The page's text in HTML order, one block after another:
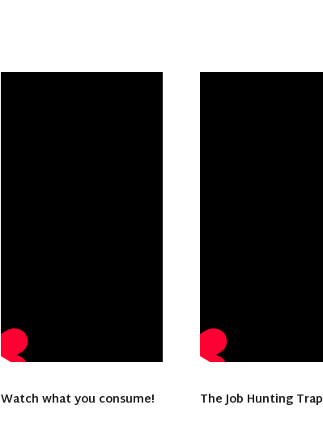
Watch what you consume! The Job Hunting Trap